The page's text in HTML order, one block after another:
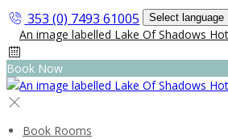
353 (0) 7493 61005 Select language
Book Now
Book Rooms